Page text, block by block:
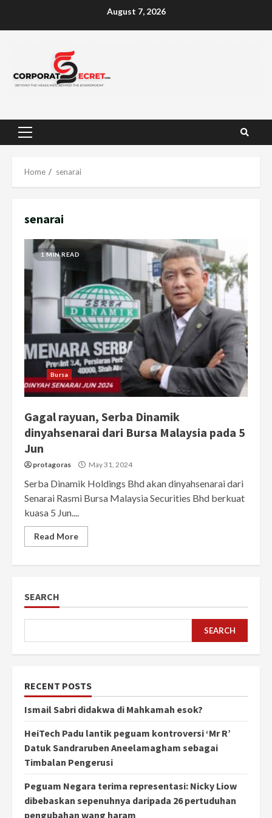
August 7, 2026
Primary
Home senarai
senarai
1 MIN READ
Bursa
Gagal rayuan, Serba Dinamik
dinyahsenarai dari Bursa Malaysia pada 5
Jun
protagoras May 31, 2024
Serba Dinamik Holdings Bhd akan dinyahsenarai dari
Senarai Rasmi Bursa Malaysia Securities Bhd berkuat
kuasa 5 Jun....
Read More
SEARCH
SEARCH
RECENT POSTS
Ismail Sabri didakwa di Mahkamah esok?
HeiTech Padu lantik peguam kontroversi ‘Mr R’
Datuk Sandraruben Aneelamagham sebagai
Timbalan Pengerusi
Peguam Negara terima representasi: Nicky Liow
dibebaskan sepenuhnya daripada 26 pertuduhan
pengubahan wang haram